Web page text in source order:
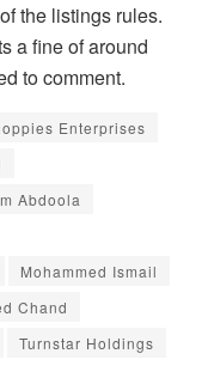
the listings rules.
a fine of around
to comment.
Enterprises
Abdoola
Mohammed Ismail
Chand
Turnstar Holdings